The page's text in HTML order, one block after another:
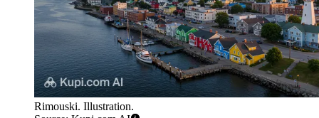
Rimouski. Illustration.